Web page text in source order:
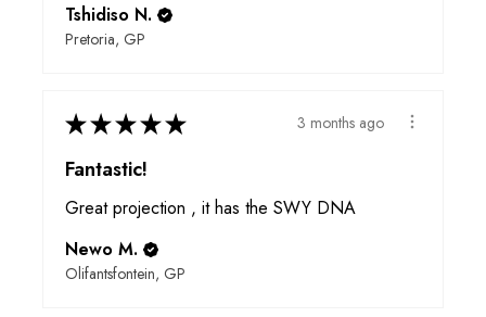
Tshidiso N.
Pretoria, GP
★★★★★ 3 months ago
Fantastic!
Great projection , it has the SWY DNA
Newo M.
Olifantsfontein, GP